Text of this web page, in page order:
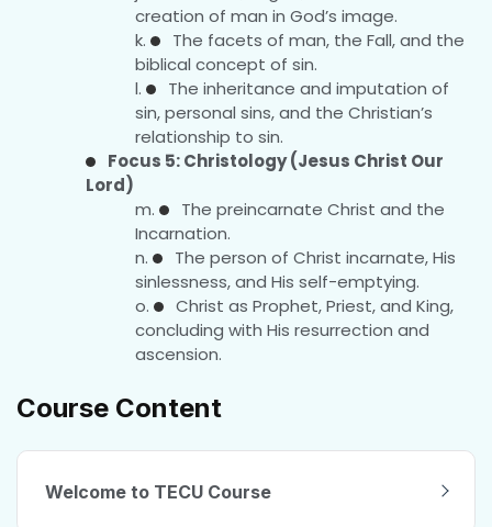
creation of man in God’s image.
The facets of man, the Fall, and the
biblical concept of sin.
The inheritance and imputation of
sin, personal sins, and the Christian’s
relationship to sin.
Focus 5: Christology (Jesus Christ Our
Lord)
The preincarnate Christ and the
Incarnation.
The person of Christ incarnate, His
sinlessness, and His self-emptying.
Christ as Prophet, Priest, and King,
concluding with His resurrection and
ascension.
Course Content
Welcome to TECU Course